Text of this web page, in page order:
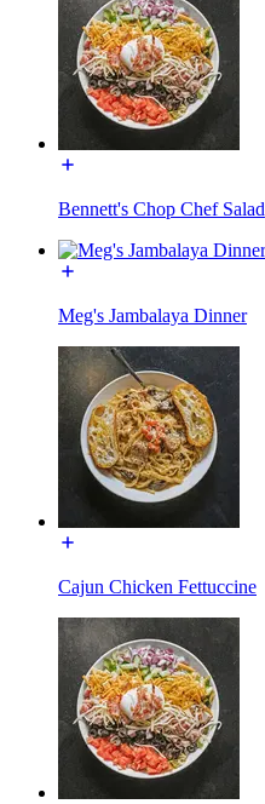
Bennett's Chop Chef Salad
Meg's Jambalaya Dinner
Cajun Chicken Fettuccine